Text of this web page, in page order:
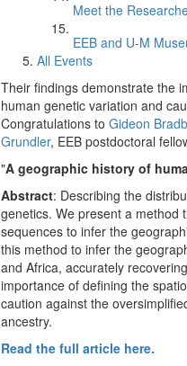
Meet the
EEB and U-M
All Events
Their findings demonstrate the
human genetic variation and
Congratulations to Gideon
Grundler, EEB postdoctoral
"A geographic history of
Abstract: Describing the
genetics. We present a method
sequences to infer the
this method to infer the
and Africa, accurately
importance of defining the
caution against the
ancestry.
Read the full article here.